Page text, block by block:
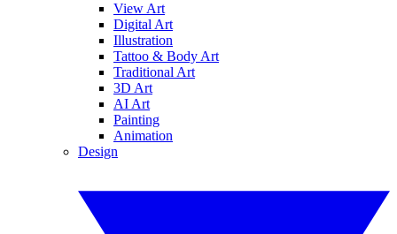
View Art
Digital Art
Illustration
Tattoo & Body Art
Traditional Art
3D Art
AI Art
Painting
Animation
Design